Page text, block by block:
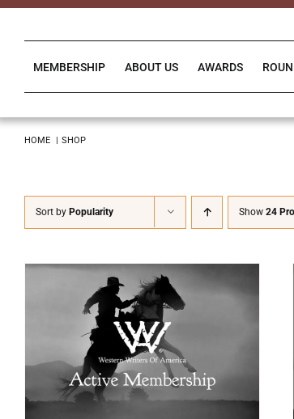
Skip
MEMBERSHIP ABOUT US AWARDS
HOME SHOP
Sort by Popularity Show 24